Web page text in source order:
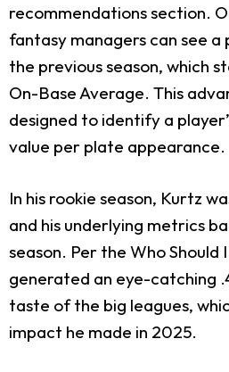
recommendations section.
fantasy managers can see
the previous season, which
On-Base Average. This
designed to identify a
value per plate appearance.
In his rookie season, Kurtz
and his underlying metrics
season. Per the Who
generated an eye-catching
taste of the big leagues,
impact he made in 2025.